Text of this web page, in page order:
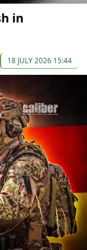
in
18 JULY 2026 15:44